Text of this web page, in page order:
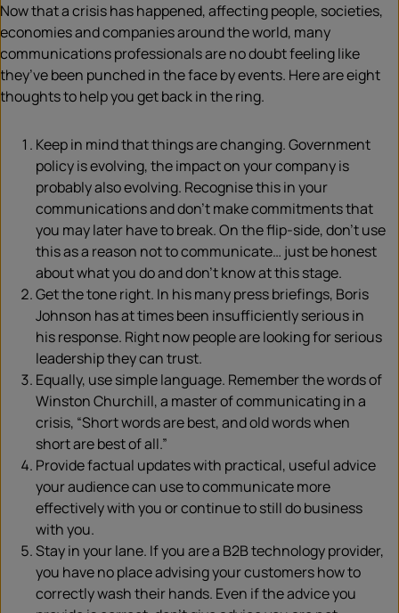
Now that a crisis has happened, affecting people, societies,
economies and companies around the world, many
communications professionals are no doubt feeling like
they’ve been punched in the face by events. Here are eight
thoughts to help you get back in the ring.
Keep in mind that things are changing. Government
policy is evolving, the impact on your company is
probably also evolving. Recognise this in your
communications and don’t make commitments that
you may later have to break. On the flip-side, don’t use
this as a reason not to communicate… just be honest
about what you do and don’t know at this stage.
Get the tone right. In his many press briefings, Boris
Johnson has at times been insufficiently serious in
his response. Right now people are looking for serious
leadership they can trust.
Equally, use simple language. Remember the words of
Winston Churchill, a master of communicating in a
crisis, “Short words are best, and old words when
short are best of all.”
Provide factual updates with practical, useful advice
your audience can use to communicate more
effectively with you or continue to still do business
with you.
Stay in your lane. If you are a B2B technology provider,
you have no place advising your customers how to
correctly wash their hands. Even if the advice you